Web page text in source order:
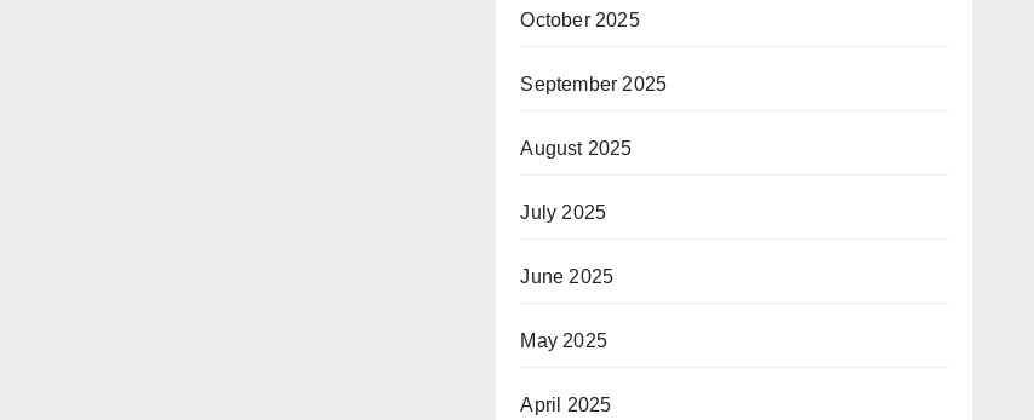
October 2025
September 2025
August 2025
July 2025
June 2025
May 2025
April 2025